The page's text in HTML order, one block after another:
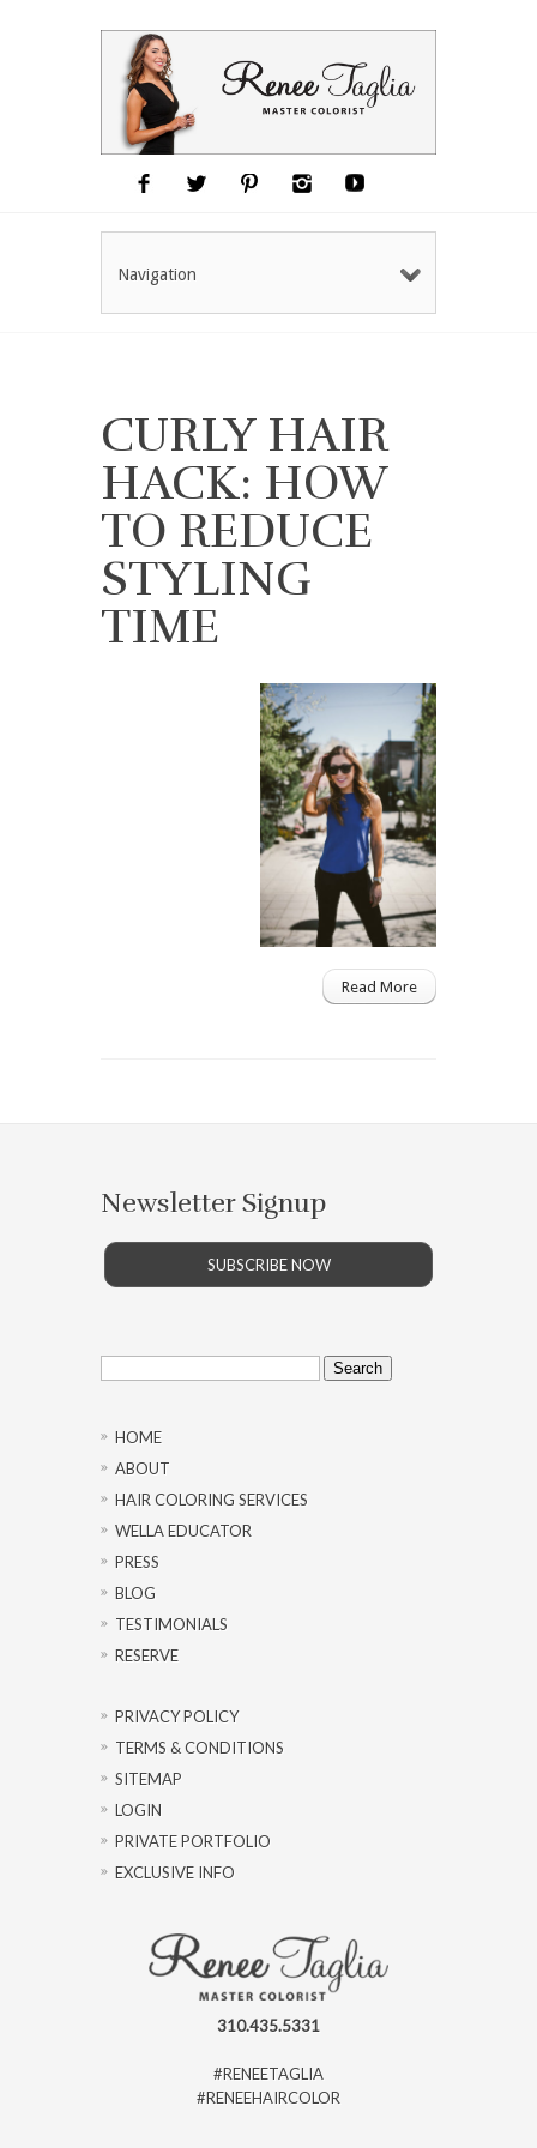
Navigation
CURLY HAIR
HACK: HOW
TO REDUCE
STYLING
TIME
Read More
Newsletter Signup
SUBSCRIBE NOW
Search
for:
HOME
ABOUT
HAIR COLORING SERVICES
WELLA EDUCATOR
PRESS
BLOG
TESTIMONIALS
RESERVE
PRIVACY POLICY
TERMS & CONDITIONS
SITEMAP
LOGIN
PRIVATE PORTFOLIO
EXCLUSIVE INFO
310.435.5331
#RENEETAGLIA
#RENEEHAIRCOLOR